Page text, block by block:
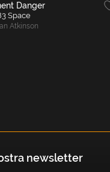
Danger
Space
Atkinson
newsletter